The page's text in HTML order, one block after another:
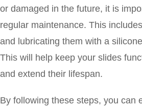
or damaged in the future, it is
regular maintenance. This
and lubricating them with a
This will help keep your slides
and extend their lifespan.
By following these steps, you can